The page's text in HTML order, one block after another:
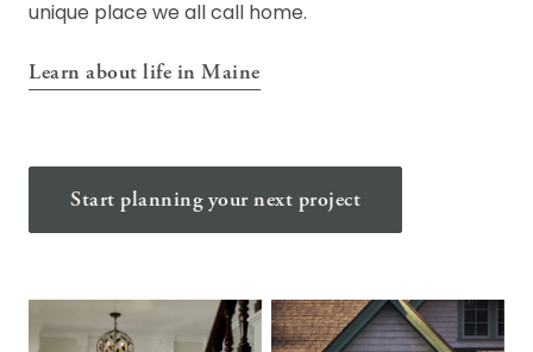
unique place we all call home.
Learn about life in Maine
Start planning your next project